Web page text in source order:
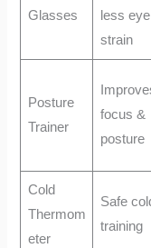
Glasses
less eye
strain
Posture
Trainer
focus &
posture
Cold
Thermom
eter
Safe
training